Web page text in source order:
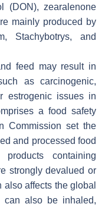
(DON), zearalenone
mainly produced by
, Stachybotrys, and
feed may result in
as carcinogenic,
estrogenic issues in
a food safety
Commission set the
and processed food
containing
strongly devalued or
affects the global
can also be inhaled,